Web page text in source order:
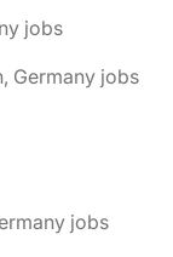
jobs
Germany jobs
jobs